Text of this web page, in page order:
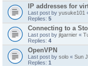
IP addresses for
Last post by yusuke101
Replies: 5
Connecting to a
Last post by jlgarnier «
Replies: 4
OpenVPN
Last post by solo « Sun
Replies: 1